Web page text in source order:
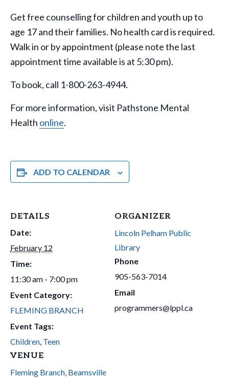
Get free counselling for children and youth up to
age 17 and their families. No health card is required.
Walk in or by appointment (please note the last
appointment time available is at 5:30 pm).
To book, call 1-800-263-4944.
For more information, visit Pathstone Mental
Health online.
ADD TO CALENDAR
DETAILS
Date:
February 12
Time:
11:30 am - 7:00 pm
Event Category:
FLEMING BRANCH
Event Tags:
Children, Teen
VENUE
Fleming Branch, Beamsville
ORGANIZER
Lincoln Pelham Public
Library
Phone
905-563-7014
Email
programmers@lppl.ca